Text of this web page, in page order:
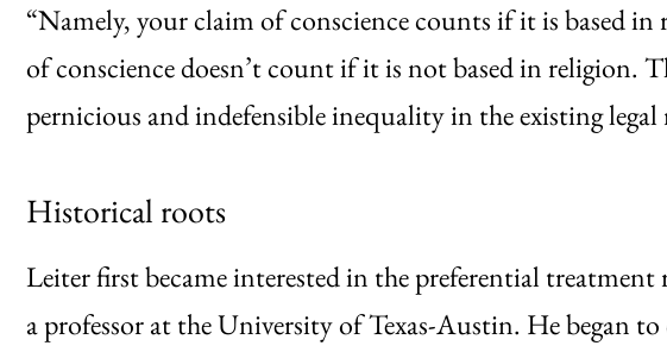
“Namely, your claim of conscience counts if it is based
of conscience doesn’t count if it is not based in religion.
pernicious and indefensible inequality in the existing legal
Historical roots
Leiter first became interested in the preferential treatment
a professor at the University of Texas-Austin. He began